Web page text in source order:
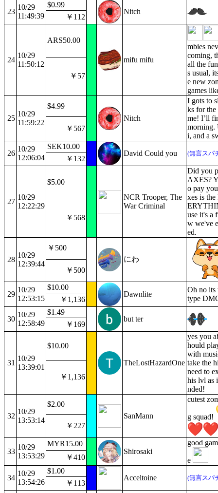
23
10/29
11:49:39
$0.99
Nitch
￥112
24
10/29
11:50:12
ARS50.00
mifu mifu
mbies
coming,
all the
s usual,
e new
games
￥57
25
10/29
11:59:22
$4.99
Nitch
I gots to
ks for the
me! I’ll
morning.
i, and a
￥567
26
10/29
12:06:04
SEK10.00
David Could you
(無言スパ
￥132
27
10/29
12:22:29
$5.00
NCR Trooper, The
War Criminal
Did you
AXES?
o pay
xes is
use it's a
w we've
ed.
￥568
28
10/29
12:39:44
￥500
にわ
￥500
29
10/29
12:53:15
$10.00
Dawnlite
Oh no its
type
￥1,136
30
10/29
12:58:49
$1.49
but ter
￥169
31
10/29
13:39:01
$10.00
TheLostHazardOne
yes you
hould
with
take the
need to
his lvl as
nded!
￥1,136
32
10/29
13:53:14
$2.00
SanMann
cutest
g squad!
￥227
33
10/29
13:53:29
MYR15.00
Shirosaki
good
e
￥410
34
10/29
13:54:26
$1.00
Acceltoine
(無言スパ
￥113